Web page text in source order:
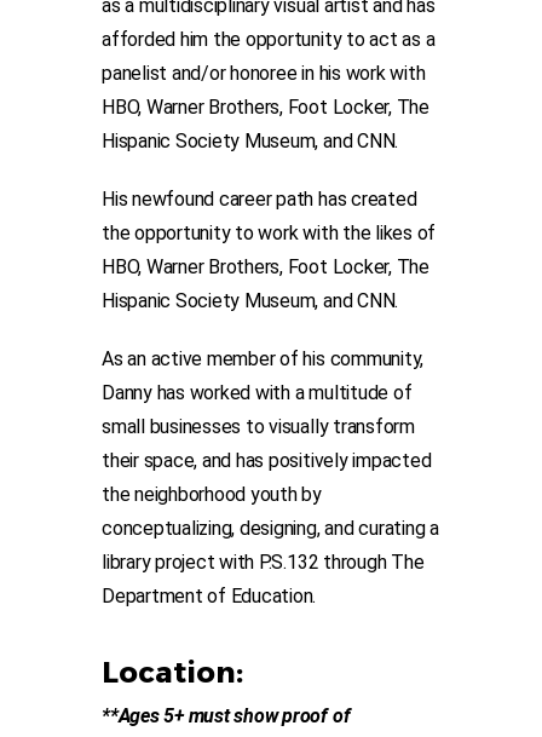
as a multidisciplinary visual artist and has
afforded him the opportunity to act as a
panelist and/or honoree in his work with
HBO, Warner Brothers, Foot Locker, The
Hispanic Society Museum, and CNN.
His newfound career path has created
the opportunity to work with the likes of
HBO, Warner Brothers, Foot Locker, The
Hispanic Society Museum, and CNN.
As an active member of his community,
Danny has worked with a multitude of
small businesses to visually transform
their space, and has positively impacted
the neighborhood youth by
conceptualizing, designing, and curating a
library project with P.S.132 through The
Department of Education.
Location:
**Ages 5+ must show proof of